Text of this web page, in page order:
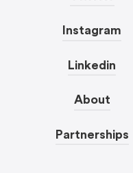
Instagram
Linkedin
About
Partnerships